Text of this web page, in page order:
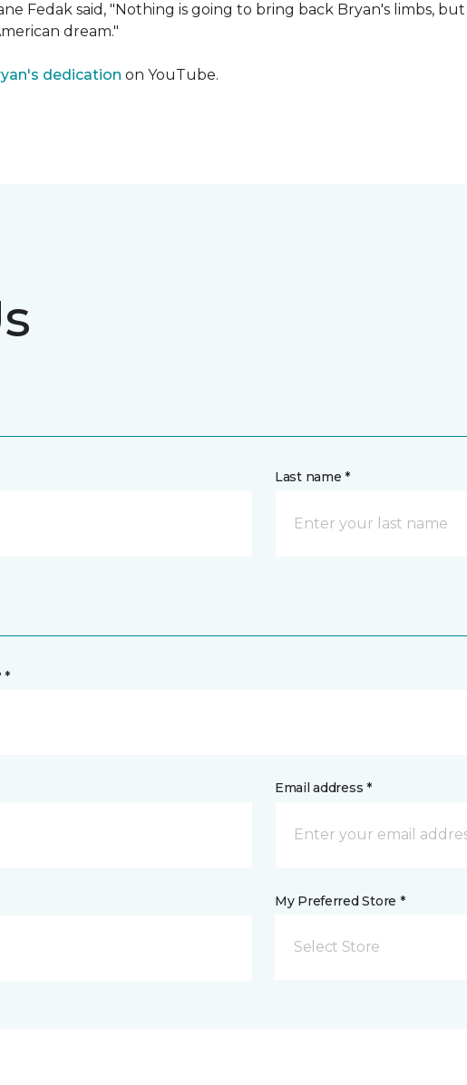
Fedak said, "Nothing is going to bring back Bryan's limbs,
dream."
dedication on YouTube.
Last name *
*
Email address *
My Preferred Store *
Select Store